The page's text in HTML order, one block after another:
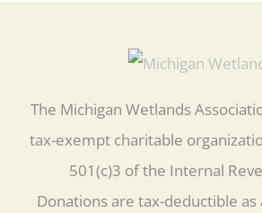
The Michigan Wetlands
tax-exempt charitable
501(c)3 of the Internal
Donations are tax-deductible as